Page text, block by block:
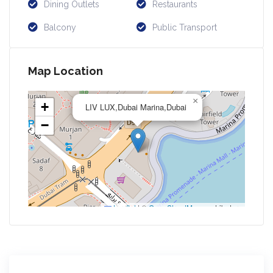
Dining Outlets Restaurants
Balcony Public Transport
Map Location
LIV LUX,Dubai Marina,Dubai
×
+
−
Leaflet | © OpenStreetMap contributors